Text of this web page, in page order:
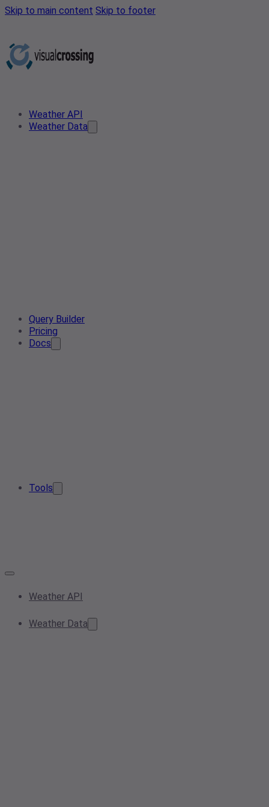
Skip to main content Skip to footer
Weather API
Weather Data
Query Builder
Pricing
Docs
Tools
Weather API
Weather Data